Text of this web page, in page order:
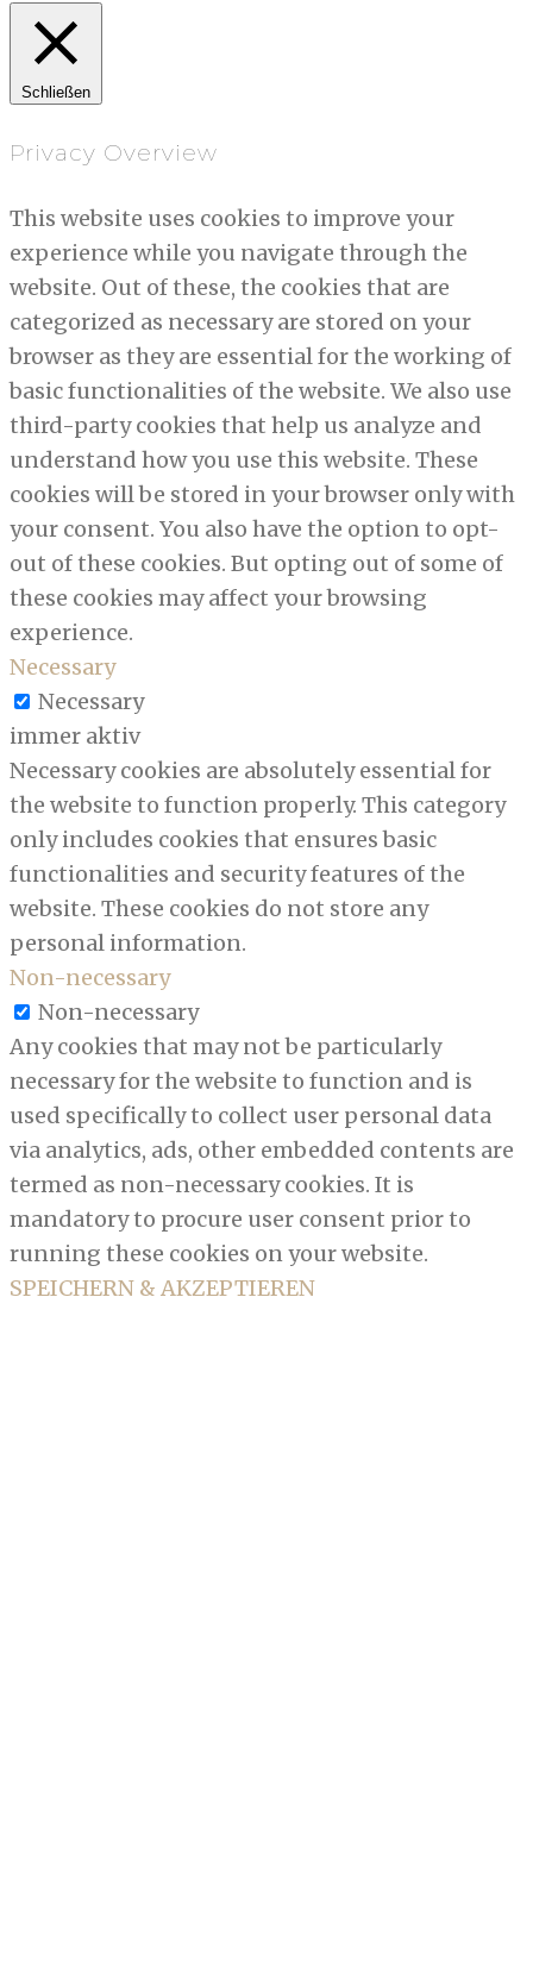
Schließen
Privacy Overview
This website uses cookies to improve your
experience while you navigate through the
website. Out of these, the cookies that are
categorized as necessary are stored on your
browser as they are essential for the working of
basic functionalities of the website. We also use
third-party cookies that help us analyze and
understand how you use this website. These
cookies will be stored in your browser only with
your consent. You also have the option to opt-
out of these cookies. But opting out of some of
these cookies may affect your browsing
experience.
Necessary
Necessary
immer aktiv
Necessary cookies are absolutely essential for
the website to function properly. This category
only includes cookies that ensures basic
functionalities and security features of the
website. These cookies do not store any
personal information.
Non-necessary
Non-necessary
Any cookies that may not be particularly
necessary for the website to function and is
used specifically to collect user personal data
via analytics, ads, other embedded contents are
termed as non-necessary cookies. It is
mandatory to procure user consent prior to
running these cookies on your website.
SPEICHERN & AKZEPTIEREN